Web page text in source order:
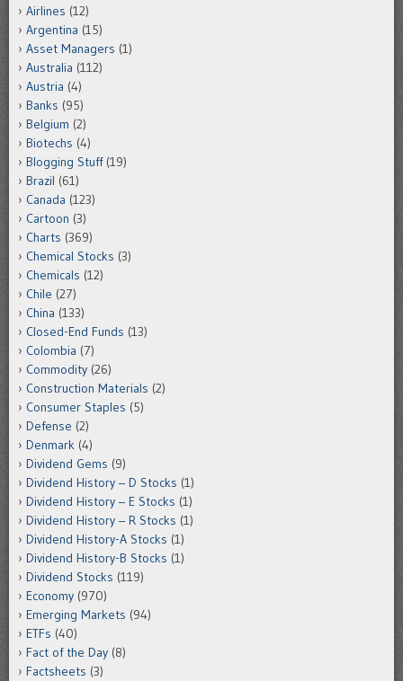
Airlines (12)
Argentina (15)
Asset Managers (1)
Australia (112)
Austria (4)
Banks (95)
Belgium (2)
Biotechs (4)
Blogging Stuff(19)
Brazil (61)
Canada (123)
Cartoon (3)
Charts (369)
Chemical Stocks (3)
Chemicals (12)
Chile (27)
China (133)
Closed-End Funds (13)
Colombia (7)
Commodity (26)
Construction Materials (2)
Consumer Staples (5)
Defense (2)
Denmark (4)
Dividend Gems (9)
Dividend History – D Stocks (1)
Dividend History – E Stocks (1)
Dividend History – R Stocks (1)
Dividend History-A Stocks (1)
Dividend History-B Stocks (1)
Dividend Stocks (119)
Economy (970)
Emerging Markets (94)
ETFs (40)
Fact of the Day (8)
Factsheets (3)